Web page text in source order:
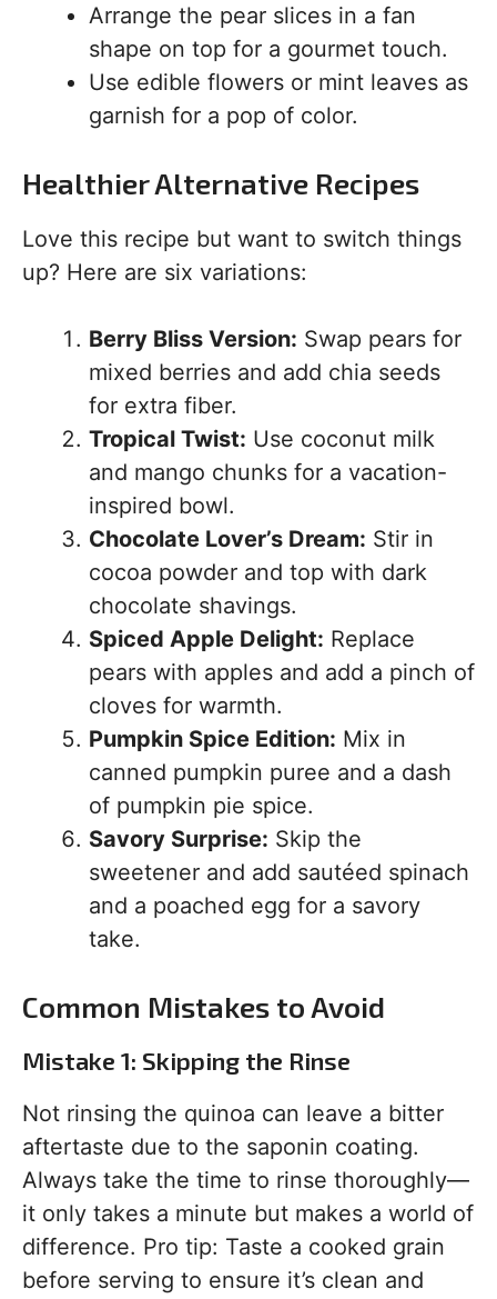
Arrange the pear slices in a fan
shape on top for a gourmet touch.
Use edible flowers or mint leaves as
garnish for a pop of color.
Healthier Alternative Recipes
Love this recipe but want to switch things
up? Here are six variations:
Berry Bliss Version: Swap pears for
mixed berries and add chia seeds
for extra fiber.
Tropical Twist: Use coconut milk
and mango chunks for a vacation-
inspired bowl.
Chocolate Lover’s Dream: Stir in
cocoa powder and top with dark
chocolate shavings.
Spiced Apple Delight: Replace
pears with apples and add a pinch of
cloves for warmth.
Pumpkin Spice Edition: Mix in
canned pumpkin puree and a dash
of pumpkin pie spice.
Savory Surprise: Skip the
sweetener and add sautéed spinach
and a poached egg for a savory
take.
Common Mistakes to Avoid
Mistake 1: Skipping the Rinse
Not rinsing the quinoa can leave a bitter
aftertaste due to the saponin coating.
Always take the time to rinse thoroughly—
it only takes a minute but makes a world of
difference. Pro tip: Taste a cooked grain
before serving to ensure it’s clean and